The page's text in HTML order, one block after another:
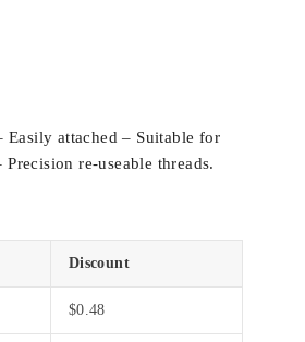
Easily attached – Suitable for
re-useable threads.
Discount
$0.48